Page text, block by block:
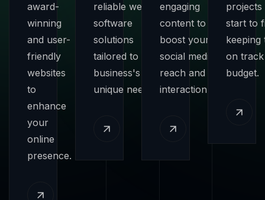
award-
winning
and user-
friendly
websites
to
enhance
your
online
presence.
reliable web
software
solutions
tailored to your
business's
unique needs.
engaging
content to
boost your
social media
reach and
interaction.
start to
keeping
on
budget.